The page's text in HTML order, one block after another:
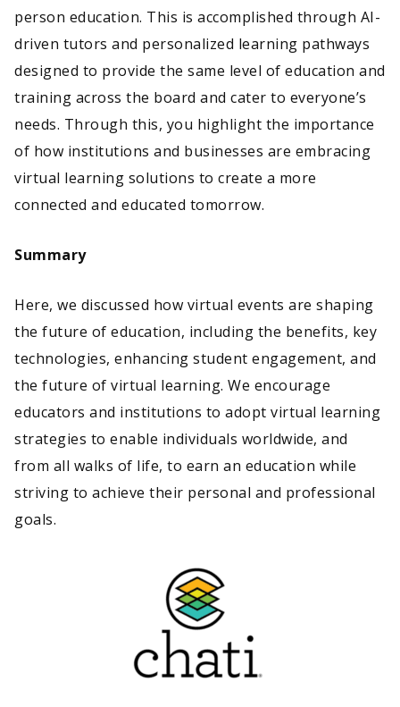
person education. This is accomplished through AI-
driven tutors and personalized learning pathways
designed to provide the same level of education and
training across the board and cater to everyone’s
needs. Through this, you highlight the importance
of how institutions and businesses are embracing
virtual learning solutions to create a more
connected and educated tomorrow.
Summary
Here, we discussed how virtual events are shaping
the future of education, including the benefits, key
technologies, enhancing student engagement, and
the future of virtual learning. We encourage
educators and institutions to adopt virtual learning
strategies to enable individuals worldwide, and
from all walks of life, to earn an education while
striving to achieve their personal and professional
goals.